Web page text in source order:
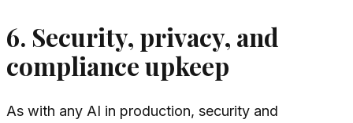
6. Security, privacy, and
compliance upkeep
As with any AI in production, security and